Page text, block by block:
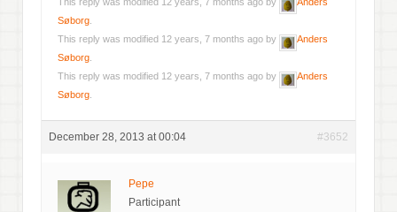
Søborg
This reply was modified 12 years, 7 months ago by
Anders
Søborg
This reply was modified 12 years, 7 months ago by
Anders
Søborg
December 28, 2013 at 00:04 #3652
Pepe
Participant